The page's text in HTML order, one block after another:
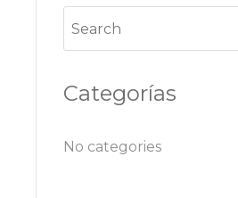
Categorías
No categories